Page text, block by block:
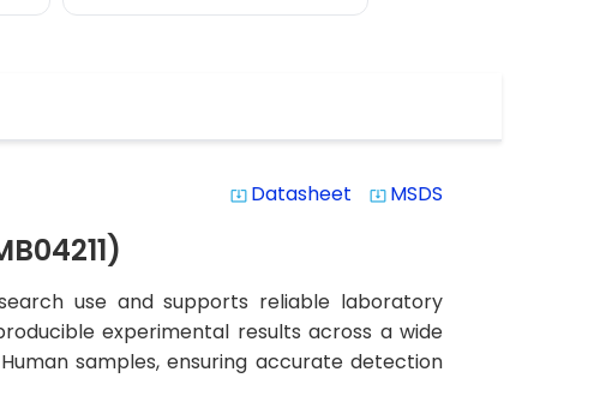
system_update_alt Datasheet system_update_alt MSDS
use and supports reliable laboratory
experimental results across a wide
samples, ensuring accurate detection